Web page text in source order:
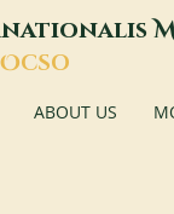
OCSO
ABOUT US